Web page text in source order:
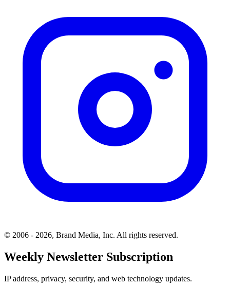
© 2006 - 2026, Brand Media, Inc. All rights reserved.
Weekly Newsletter Subscription
IP address, privacy, security, and web technology updates.